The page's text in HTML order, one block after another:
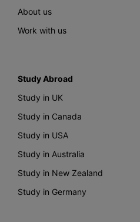
About us
Work with us
Study Abroad
Study in UK
Study in Canada
Study in USA
Study in Australia
Study in New Zealand
Study in Germany